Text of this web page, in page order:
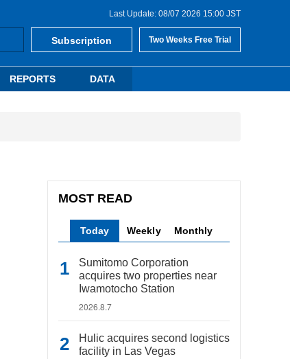
Last Update: 08/07 2026 15:00 JST
Subscription Two Weeks Free Trial
REPORTS DATA
MOST READ
Today Weekly Monthly
Sumitomo Corporation
acquires two properties near
Iwamotocho Station
2026.8.7
Hulic acquires second logistics
facility in Las Vegas